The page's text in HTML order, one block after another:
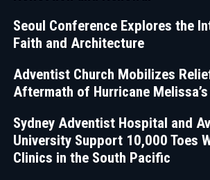
Seoul Conference Explores the
Faith and Architecture
Adventist Church Mobilizes
Aftermath of Hurricane
Sydney Adventist Hospital and
University Support 10,000 Toes
Clinics in the South Pacific